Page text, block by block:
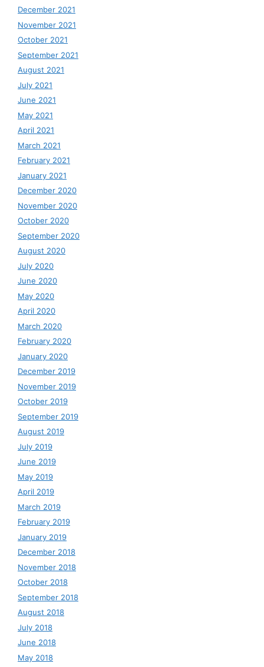
December 2021
November 2021
October 2021
September 2021
August 2021
July 2021
June 2021
May 2021
April 2021
March 2021
February 2021
January 2021
December 2020
November 2020
October 2020
September 2020
August 2020
July 2020
June 2020
May 2020
April 2020
March 2020
February 2020
January 2020
December 2019
November 2019
October 2019
September 2019
August 2019
July 2019
June 2019
May 2019
April 2019
March 2019
February 2019
January 2019
December 2018
November 2018
October 2018
September 2018
August 2018
July 2018
June 2018
May 2018